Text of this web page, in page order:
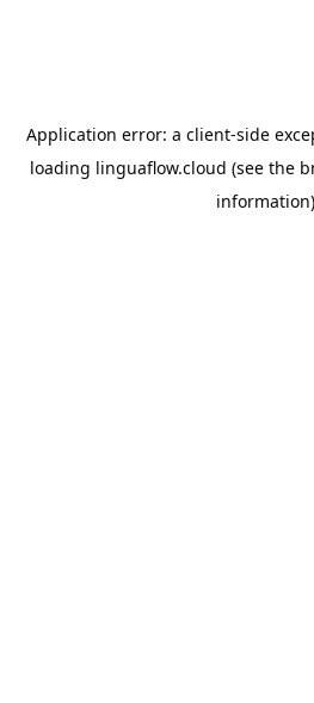
Application error: a client-side
loading linguaflow.cloud (see the